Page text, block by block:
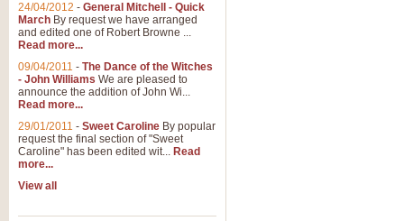
24/04/2012 - General Mitchell - Quick
March By request we have arranged
and edited one of Robert Browne ...
Read more...
09/04/2011 - The Dance of the Witches
- John Williams We are pleased to
announce the addition of John Wi...
Read more...
29/01/2011 - Sweet Caroline By popular
request the final section of "Sweet
Caroline" has been edited wit... Read
more...
View all